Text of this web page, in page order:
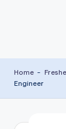
Home -
Engineer